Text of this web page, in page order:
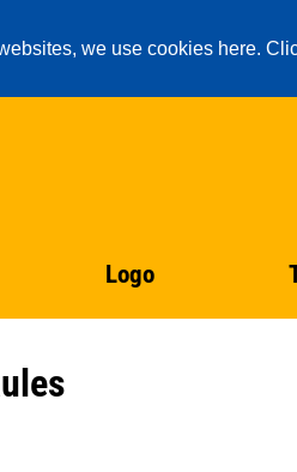
we use cookies here.
Logo